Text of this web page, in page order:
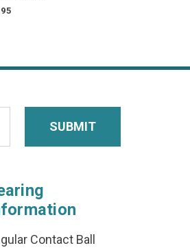
Contact Ball